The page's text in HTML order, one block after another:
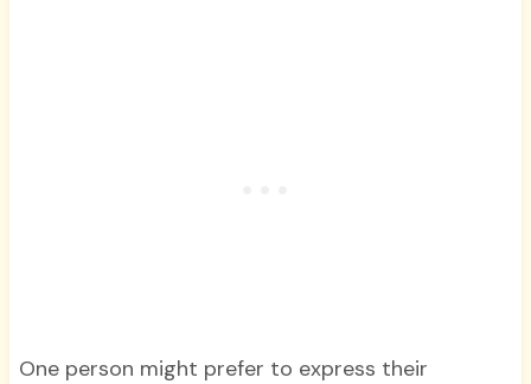
One person might prefer to express their